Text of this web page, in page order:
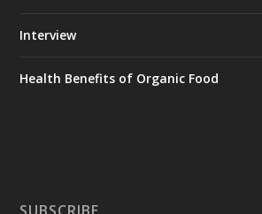
Interview
Health Benefits of Organic Food